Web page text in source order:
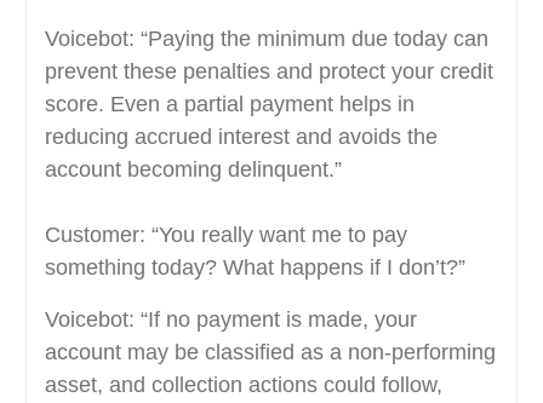
Voicebot: “Paying the minimum due today can
prevent these penalties and protect your credit
score. Even a partial payment helps in
reducing accrued interest and avoids the
account becoming delinquent.”
Customer: “You really want me to pay
something today? What happens if I don’t?”
Voicebot: “If no payment is made, your
account may be classified as a non-performing
asset, and collection actions could follow,